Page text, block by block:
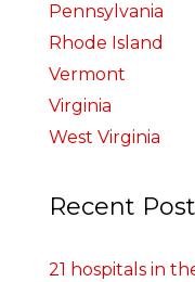
Pennsylvania
Rhode Island
Vermont
Virginia
West Virginia
Recent
21 hospitals in